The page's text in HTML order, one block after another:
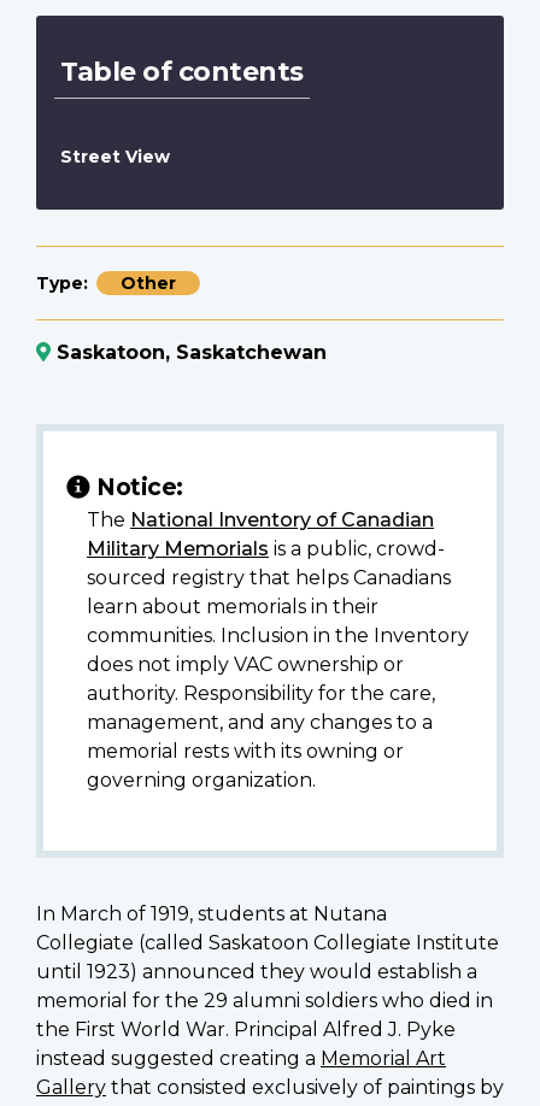
Table of contents
Street View
Type Other
Saskatoon, Saskatchewan
Notice:
The National Inventory of Canadian
Military Memorials is a public, crowd-
sourced registry that helps Canadians
learn about memorials in their
communities. Inclusion in the Inventory
does not imply VAC ownership or
authority. Responsibility for the care,
management, and any changes to a
memorial rests with its owning or
governing organization.
In March of 1919, students at Nutana
Collegiate (called Saskatoon Collegiate Institute
until 1923) announced they would establish a
memorial for the 29 alumni soldiers who died in
the First World War. Principal Alfred J. Pyke
instead suggested creating a Memorial Art
Gallery that consisted exclusively of paintings by